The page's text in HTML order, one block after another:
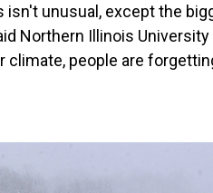
unusual, except the
Northern Illinois University
climate, people are